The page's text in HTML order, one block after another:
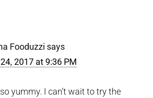
Fooduzzi says
2017 at 9:36 PM
yummy. I can’t wait to try the